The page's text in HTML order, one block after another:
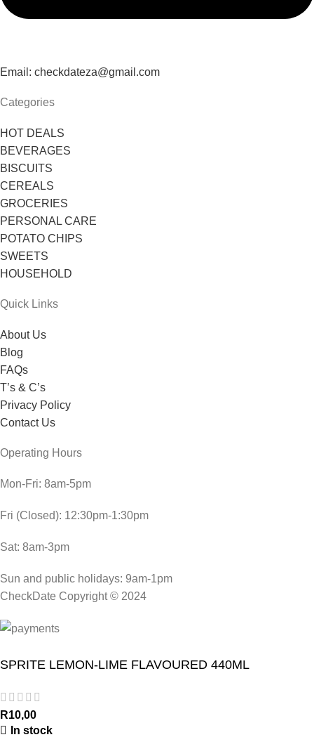
Email: checkdateza@gmail.com
Categories
HOT DEALS
BEVERAGES
BISCUITS
CEREALS
GROCERIES
PERSONAL CARE
POTATO CHIPS
SWEETS
HOUSEHOLD
Quick Links
About Us
Blog
FAQs
T’s & C’s
Privacy Policy
Contact Us
Operating Hours
Mon-Fri: 8am-5pm
Fri (Closed): 12:30pm-1:30pm
Sat: 8am-3pm
Sun and public holidays: 9am-1pm
CheckDate Copyright © 2024
SPRITE LEMON-LIME FLAVOURED 440ML
R10,00
In stock